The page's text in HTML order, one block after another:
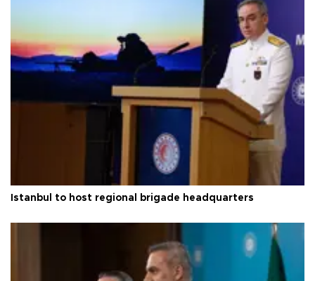
Istanbul to host regional brigade headquarters